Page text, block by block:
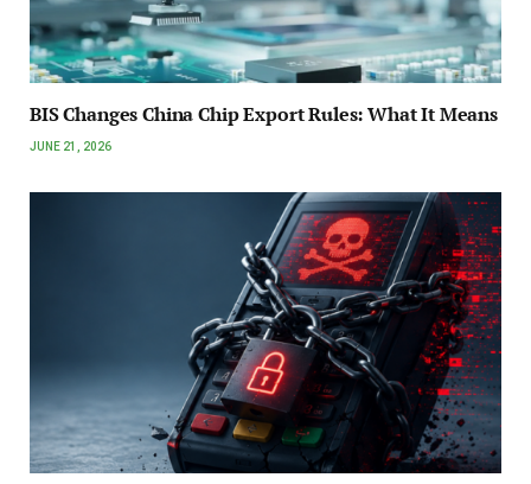
BIS Changes China Chip Export Rules: What It Means
JUNE 21, 2026